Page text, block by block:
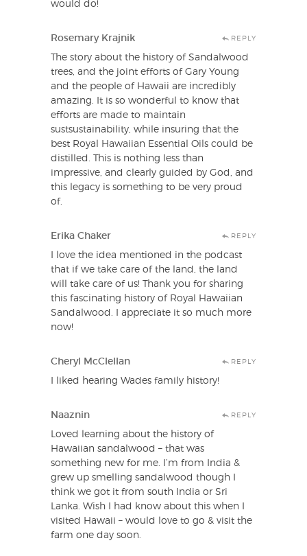
would do!
Rosemary Krajnik REPLY
The story about the history of Sandalwood
trees, and the joint efforts of Gary Young
and the people of Hawaii are incredibly
amazing. It is so wonderful to know that
efforts are made to maintain
sustsustainability, while insuring that the
best Royal Hawaiian Essential Oils could be
distilled. This is nothing less than
impressive, and clearly guided by God, and
this legacy is something to be very proud
of.
Erika Chaker REPLY
I love the idea mentioned in the podcast
that if we take care of the land, the land
will take care of us! Thank you for sharing
this fascinating history of Royal Hawaiian
Sandalwood. I appreciate it so much more
now!
Cheryl McClellan REPLY
I liked hearing Wades family history!
Naaznin REPLY
Loved learning about the history of
Hawaiian sandalwood – that was
something new for me. I’m from India &
grew up smelling sandalwood though I
think we got it from south India or Sri
Lanka. Wish I had know about this when I
visited Hawaii – would love to go & visit the
farm one day soon.